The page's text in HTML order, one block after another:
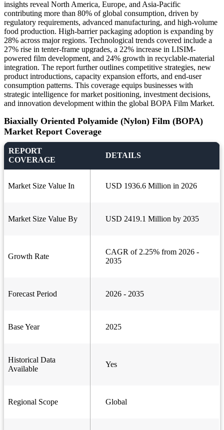
insights reveal North America, Europe, and Asia-Pacific
contributing more than 80% of global consumption, driven by
regulatory requirements, advanced manufacturing, and high-volume
food production. High-barrier packaging adoption is expanding by
28% across major regions. Technological trends covered include a
27% rise in tenter-frame upgrades, a 22% increase in LISIM-
powered film development, and 24% growth in recyclable-material
integration. The report further outlines competitive strategies, new
product introductions, capacity expansion efforts, and end-user
consumption patterns. This coverage equips businesses with
strategic intelligence for market positioning, investment decisions,
and innovation development within the global BOPA Film Market.
Biaxially Oriented Polyamide (Nylon) Film (BOPA)
Market Report Coverage
REPORT
COVERAGE
DETAILS
Market Size Value In USD 1936.6 Million in 2026
Market Size Value By USD 2419.1 Million by 2035
Growth Rate
CAGR of 2.25% from 2026 -
2035
Forecast Period 2026 - 2035
Base Year 2025
Historical Data
Available
Yes
Regional Scope Global